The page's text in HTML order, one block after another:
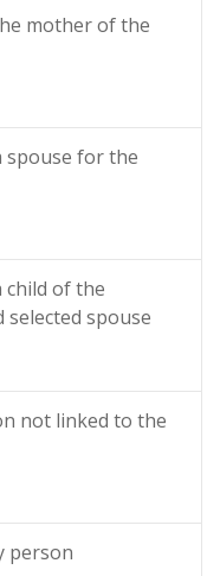
mother of the
spouse for the
child of the
spouse
not linked to the
person